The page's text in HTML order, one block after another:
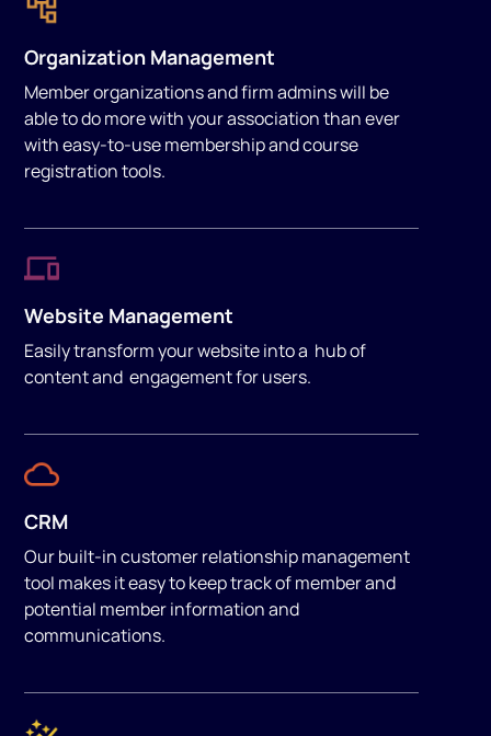
Organization Management
Member organizations and firm admins will be
able to do more with your association than ever
with easy-to-use membership and course
registration tools.
Website Management
Easily transform your website into a hub of
content and engagement for users.
CRM
Our built-in customer relationship management
tool makes it easy to keep track of member and
potential member information and
communications.